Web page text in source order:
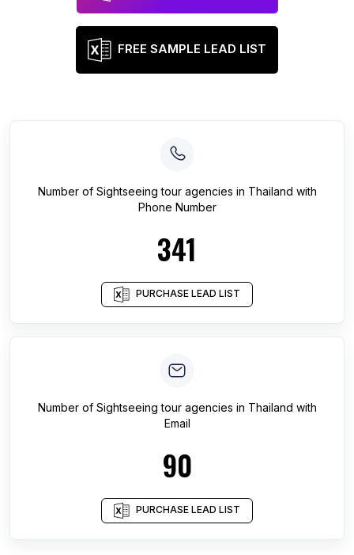
FREE SAMPLE LEAD LIST
Number of Sightseeing tour agencies in Thailand with
Phone Number
341
PURCHASE LEAD LIST
Number of Sightseeing tour agencies in Thailand with
Email
90
PURCHASE LEAD LIST